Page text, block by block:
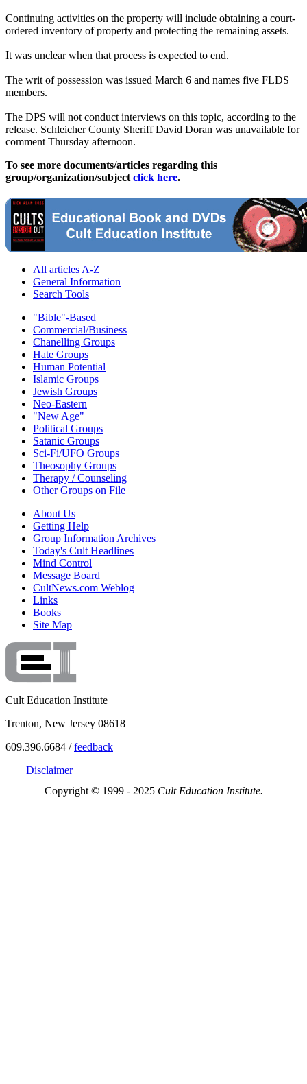
Continuing activities on the property will include obtaining a court-
ordered inventory of property and protecting the remaining assets.
It was unclear when that process is expected to end.
The writ of possession was issued March 6 and names five FLDS
members.
The DPS will not conduct interviews on this topic, according to the
release. Schleicher County Sheriff David Doran was unavailable for
comment Thursday afternoon.
To see more documents/articles regarding this
group/organization/subject click here.
All articles A-Z
General Information
Search Tools
"Bible"-Based
Commercial/Business
Chanelling Groups
Hate Groups
Human Potential
Islamic Groups
Jewish Groups
Neo-Eastern
"New Age"
Political Groups
Satanic Groups
Sci-Fi/UFO Groups
Theosophy Groups
Therapy / Counseling
Other Groups on File
About Us
Getting Help
Group Information Archives
Today's Cult Headlines
Mind Control
Message Board
CultNews.com Weblog
Links
Books
Site Map
Cult Education Institute
Trenton, New Jersey 08618
609.396.6684 /feedback
Disclaimer
Copyright © 1999 - 2025 Cult Education Institute.